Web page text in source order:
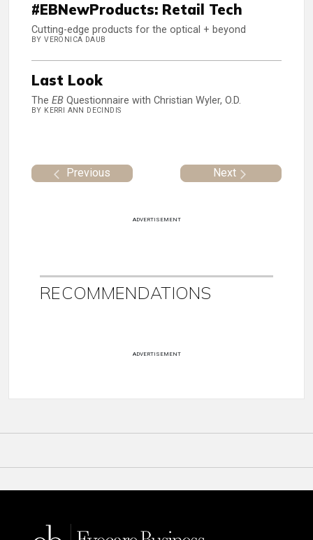
#EBNewProducts: Retail Tech
Cutting-edge products for the optical + beyond
BY VERONICA DAUB
Last Look
The EB Questionnaire with Christian Wyler, O.D.
BY KERRI ANN DECINDIS
Previous Next
ADVERTISEMENT
RECOMMENDATIONS
ADVERTISEMENT